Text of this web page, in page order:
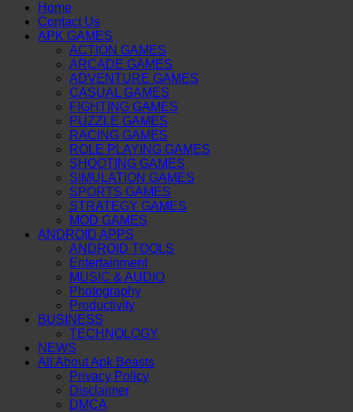
Home
Contact Us
APK GAMES
ACTION GAMES
ARCADE GAMES
ADVENTURE GAMES
CASUAL GAMES
FIGHTING GAMES
PUZZLE GAMES
RACING GAMES
ROLE PLAYING GAMES
SHOOTING GAMES
SIMULATION GAMES
SPORTS GAMES
STRATEGY GAMES
MOD GAMES
ANDROID APPS
ANDROID TOOLS
Entertainment
MUSIC & AUDIO
Photography
Productivity
BUSINESS
TECHNOLOGY
NEWS
All About Apk Beasts
Privacy Policy
Disclaimer
DMCA